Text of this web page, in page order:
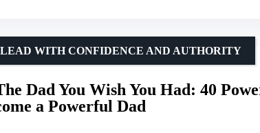
Dad You Wish You Had: 40
a Powerful Dad
WITH CONFIDENCE AND AUTHORITY